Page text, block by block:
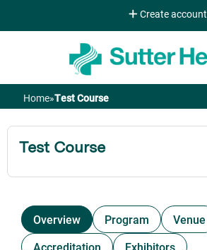
Jump to content
Create account
You
are
here
Home»Test Course
Test Course
Overview Program Venue
Accreditation
Exhibitors